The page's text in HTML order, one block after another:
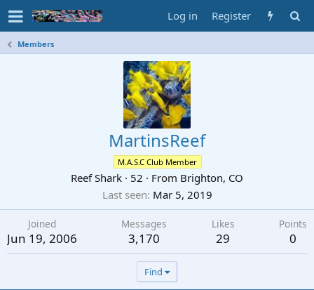
Log in Register
Members
MartinsReef
M.A.S.C Club Member
Reef Shark · 52 · From Brighton, CO
Last seen Mar 5, 2019
Joined
Jun 19, 2006
Messages
3,170
Likes
29
Points
0
Find